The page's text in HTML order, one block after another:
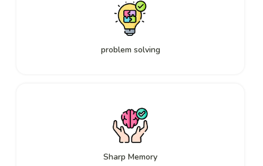
problem solving
Sharp Memory